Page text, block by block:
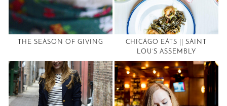
THE SEASON OF GIVING
CHICAGO EATS || SAINT
LOU’S ASSEMBLY